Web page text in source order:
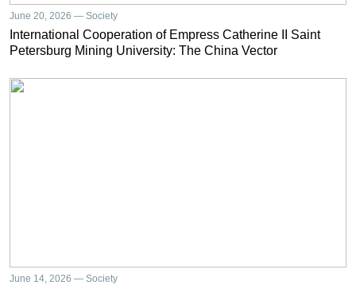
June 20, 2026 — Society
International Cooperation of Empress Catherine II Saint
Petersburg Mining University: The China Vector
June 14, 2026 — Society